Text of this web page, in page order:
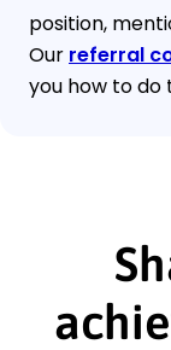
position,
Our referral
you how to do